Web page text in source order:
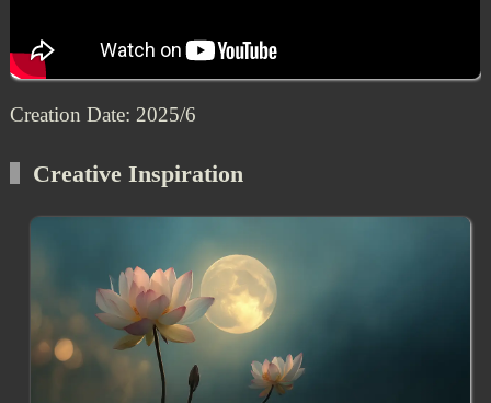
Creation Date: 2025/6
Creative Inspiration